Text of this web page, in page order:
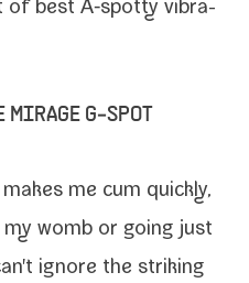
of best A‑spotty vibra­
MIRAGE G‑SPOT
makes me cum quick­ly,
womb or going just
ignore the strik­ing